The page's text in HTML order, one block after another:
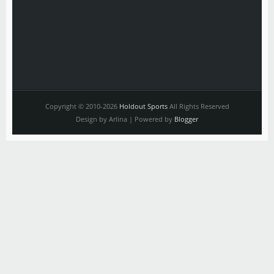
Copyright © 2010-2026 Holdout SportsAll Rights Reserved
Design by Arlina | Powered by Blogger